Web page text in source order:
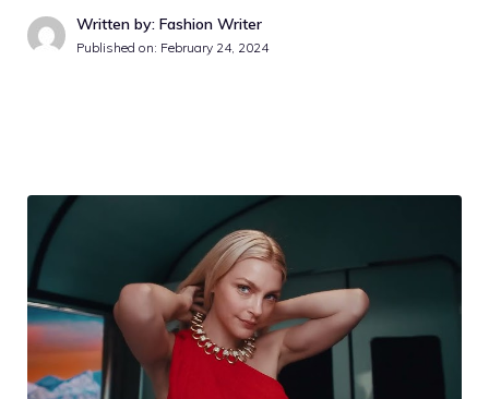
Written by: Fashion Writer
Published on: February 24, 2024